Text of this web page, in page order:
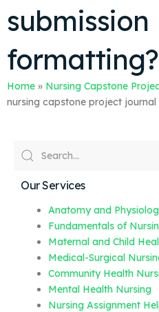
submission
formatting?
Home » Nursing Capstone
nursing capstone project
Our Services
Anatomy and
Fundamentals of
Maternal and Child
Medical-Surgical
Community Health
Mental Health Nursing
Nursing Assignment